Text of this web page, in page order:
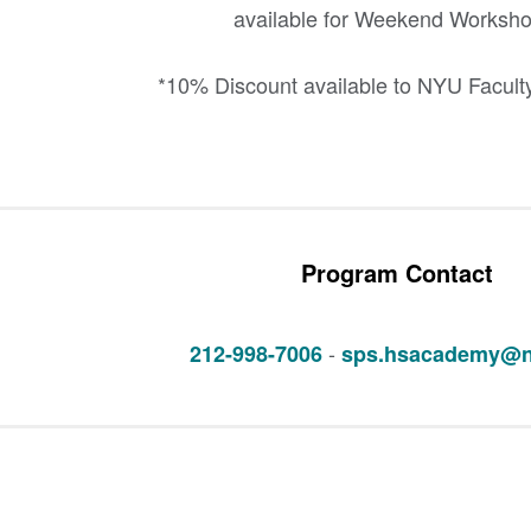
available for Weekend
*10% Discount available to NYU
Program Contact
212-998-7006-